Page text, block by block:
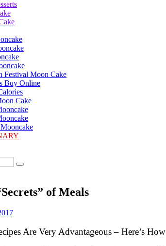
Festival Moon Cake
Buy Online
Cake
of Meals
Are Very Advantageous – Here’s How